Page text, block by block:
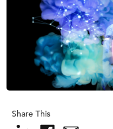
Share This